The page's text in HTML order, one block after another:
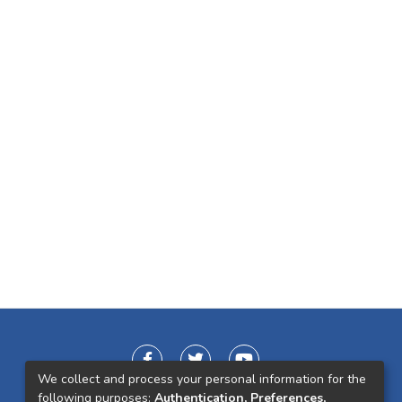
We collect and process your personal information for the
following purposes: Authentication, Preferences,